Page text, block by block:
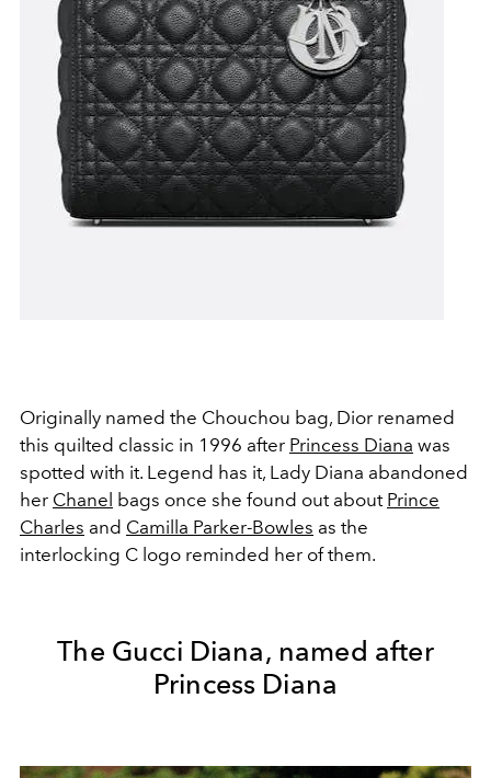
Originally named the Chouchou bag, Dior renamed
this quilted classic in 1996 after Princess Diana was
spotted with it. Legend has it, Lady Diana abandoned
her Chanel bags once she found out about Prince
Charles and Camilla Parker-Bowles as the
interlocking C logo reminded her of them.
The Gucci Diana, named after
Princess Diana